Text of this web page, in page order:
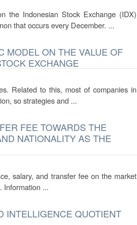
the Indonesian Stock Exchange (IDX)
that occurs every December. ...
MODEL ON THE VALUE OF
EXCHANGE
Related to this, most of companies in
so strategies and ...
FEE TOWARDS THE
NATIONALITY AS THE
salary, and transfer fee on the market
Information ...
INTELLIGENCE QUOTIENT